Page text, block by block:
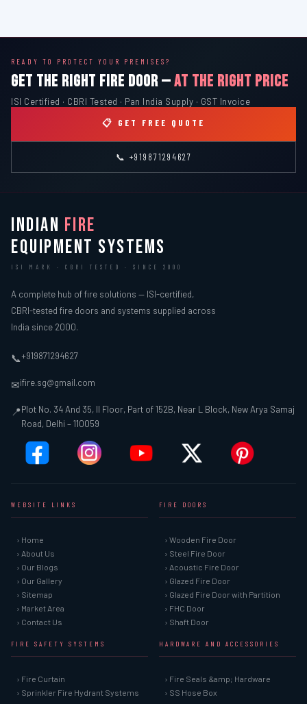
READY TO PROTECT YOUR PREMISES?
GET THE RIGHT FIRE DOOR —AT THE RIGHT PRICE
ISI Certified · CBRI Tested · Pan India Supply · GST Invoice
📋 GET FREE QUOTE
📞 +919871294627
INDIAN FIRE
EQUIPMENT SYSTEMS
ISI MARK · CBRI TESTED · SINCE 2000
A complete hub of fire solutions — ISI-certified,
CBRI-tested fire doors and systems supplied across
India since 2000.
📞+919871294627
✉ifire.sg@gmail.com
📍Plot No. 34 And 35, II Floor, Part of 152B, Near L Block, New Arya Samaj
Road, Delhi – 110059
WEBSITE LINKS
› Home
› About Us
› Our Blogs
› Our Gallery
› Sitemap
› Market Area
› Contact Us
FIRE DOORS
› Wooden Fire Door
› Steel Fire Door
› Acoustic Fire Door
› Glazed Fire Door
› Glazed Fire Door with Partition
› FHC Door
› Shaft Door
FIRE SAFETY SYSTEMS
› Fire Curtain
› Sprinkler Fire Hydrant Systems
HARDWARE AND ACCESSORIES
› Fire Seals &amp; Hardware
› SS Hose Box